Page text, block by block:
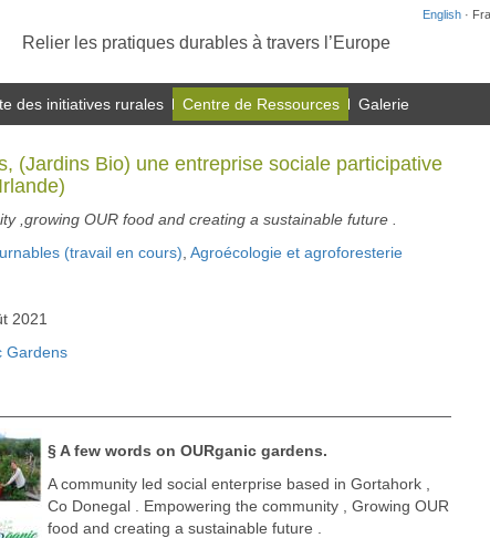
English ·
Relier les pratiques durables à travers l’Europe
des initiatives rurales Centre de Ressources Galerie
(Jardins Bio) une entreprise sociale participative
,growing OUR food and creating a sustainable future .
(travail en cours) Agroécologie et agroforesterie
2021
Gardens
§ A few words on OURganic gardens.
A community led social enterprise based in Gortahork ,
Co Donegal . Empowering the community , Growing OUR
food and creating a sustainable future .